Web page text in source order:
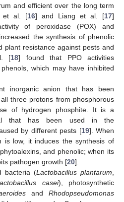
and efficient over the long term
et al. [16] and Liang et al. [17]
of peroxidase (POX) and
the synthesis of phenolic
plant resistance against pests and
[18] found that PPO activities
which may have inhibited
inorganic anion that has been
three protons from phosphorous
of hydrogen phosphite. It is a
that has been used in the
by different pests [19]. When
is low, it induces the synthesis of
and phenolic; when its
pathogen growth [20].
bacteria (Lactobacillus plantarum
casei), photosynthetic
and Rhodopseudomonas